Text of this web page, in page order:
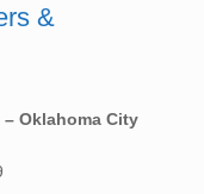
&
Oklahoma City